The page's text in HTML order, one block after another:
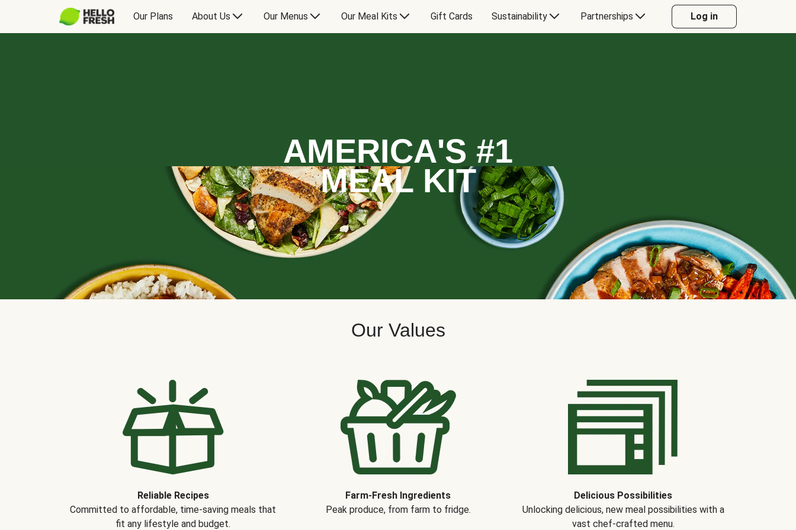
Our Plans About Us Our Menus Our Meal Kits Gift Cards Sustainability Partnerships Log in
AMERICA'S #1
MEAL KIT
Our Values
Reliable Recipes
Committed to affordable, time-saving meals that
fit any lifestyle and budget.
Farm-Fresh Ingredients
Peak produce, from farm to fridge.
Delicious Possibilities
Unlocking delicious, new meal possibilities with a
vast chef-crafted menu.